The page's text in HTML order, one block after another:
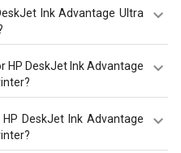
Ink Advantage Ultra
Advantage Ultra 4829 Multi
405 x 242 mm.
HP DeskJet Ink Advantage
Ultra 4829 Multi Function
macOS V10.14 Mojave,
11 Big Sur, macOS 12
DeskJet Ink Advantage